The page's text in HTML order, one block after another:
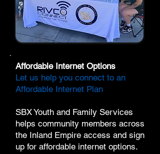
Affordable Internet Options
Let us help you connect to an
Affordable Internet Plan
SBX Youth and Family Services
helps community members across
the Inland Empire access and sign
up for affordable internet options.